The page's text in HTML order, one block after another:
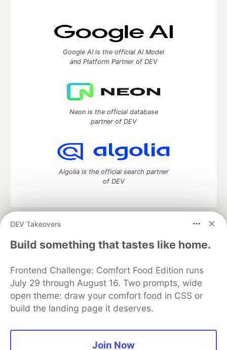
DEV Takeovers
Build something that tastes like home.
Frontend Challenge: Comfort Food Edition runs
July 29 through August 16. Two prompts, wide
open theme: draw your comfort food in CSS or
build the landing page it deserves.
Join Now
Google AI is the official AI Model
and Platform Partner of DEV
Neon is the official database
partner of DEV
Algolia is the official search partner
of DEV
DEV Community
— A space to discuss and keep up software
development and manage your software career
Home
DEV Challenges DEV++
Videos
Organization Accounts
DEV Showcase About
Contact
Free Postgres Database
DEV Shop
MLH
Code of Conduct
Privacy Policy
Terms of Use
Built on
Forem — the open source
and other inclusive communities.